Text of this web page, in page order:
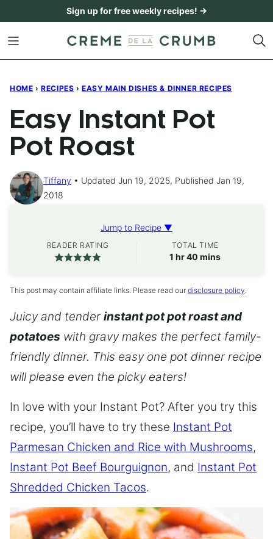
content
Sign up for free weekly recipes! →
HOME › RECIPES › EASY MAIN DISHES & DINNER RECIPES
Easy Instant Pot
Pot Roast
Tiffany
Updated Jun 19, 2025, Published Jan 19,
2018
Jump to Recipe ▼
READER RATING TOTAL TIME
1 hour
hr40 minutes
mins
This post may contain affiliate links. Please read our disclosure policy.
Juicy and tender instant pot pot roast and
potatoes with gravy makes the perfect family-
friendly dinner. This easy one pot dinner recipe
will please even the picky eaters!
In love with your Instant Pot? After you try this
recipe, you’ll have to try these Instant Pot
Parmesan Chicken and Rice with Mushrooms,
Instant Pot Beef Bourguignon, and Instant Pot
Shredded Chicken Tacos.